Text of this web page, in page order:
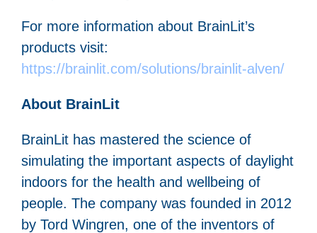
For more information about BrainLit’s
products visit:
https://brainlit.com/solutions/brainlit-alven/
About BrainLit
BrainLit has mastered the science of
simulating the important aspects of daylight
indoors for the health and wellbeing of
people. The company was founded in 2012
by Tord Wingren, one of the inventors of